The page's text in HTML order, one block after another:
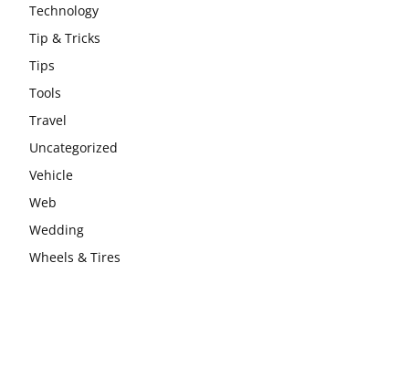
Technology
Tip & Tricks
Tips
Tools
Travel
Uncategorized
Vehicle
Web
Wedding
Wheels & Tires